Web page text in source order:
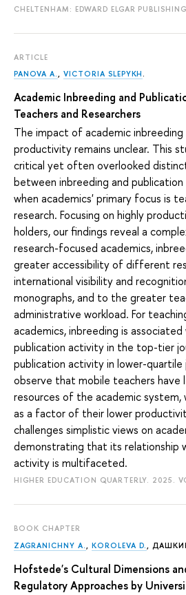
CHELTENHAM: EDWARD ELGAR
ARTICLE
PANOVA A.
VICTORIA SLEPYKH
Academic Inbreeding and
Teachers and Researchers
The impact of academic inbreeding
productivity remains unclear. This
critical yet often overlooked
between inbreeding and
when academics' primary focus is
research. Focusing on highly
holders, our findings reveal a
research-focused academics,
greater accessibility of different
international visibility and
monographs, and to the greater
administrative workload. For
academics, inbreeding is
publication activity in the top-tier
publication activity in lower-quartile
observe that mobile teachers have
resources of the academic system,
as a factor of their lower
challenges simplistic views on
demonstrating that its relationship
activity is multifaceted.
HIGHER EDUCATION QUARTERLY. 2025.
BOOK CHAPTER
ZAGRANICHNY A.
KOROLEVA D.
Hofstede's Cultural Dimensions
Regulatory Approaches by